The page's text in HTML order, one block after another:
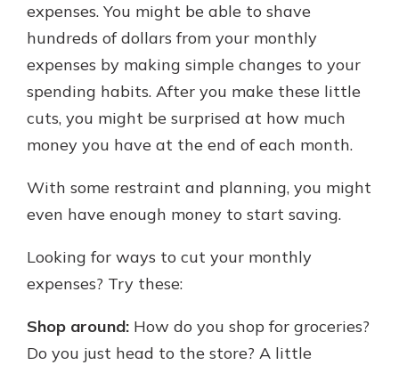
Managing your money is easy with
our checking accounts. Whether
you want our simplest account or
one that earns you interest, you’ll
see the benefits immediately.
Explore Checking
expenses. You might be able to shave
hundreds of dollars from your monthly
expenses by making simple changes to your
spending habits. After you make these little
cuts, you might be surprised at how much
money you have at the end of each month.
With some restraint and planning, you might
even have enough money to start saving.
Looking for ways to cut your monthly
expenses? Try these:
Shop around: How do you shop for groceries?
Do you just head to the store? A little